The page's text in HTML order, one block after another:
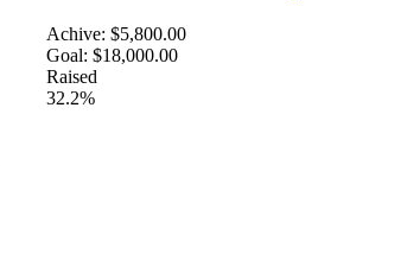
Achive: $5,800.00
Goal: $18,000.00
Raised
32.2%